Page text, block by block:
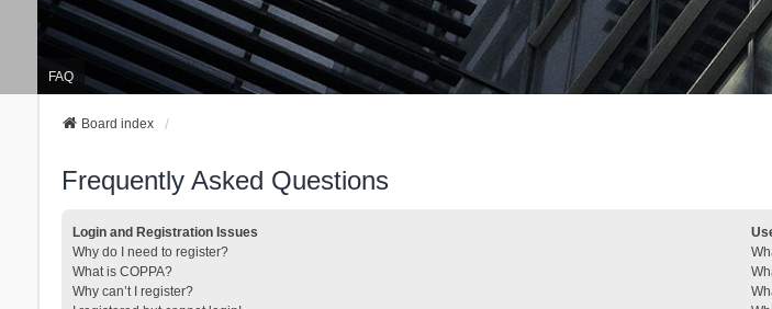
FAQ
Board index
Frequently Asked Questions
Login and Registration Issues
Why do I need to register?
What is COPPA?
Why can’t I register?